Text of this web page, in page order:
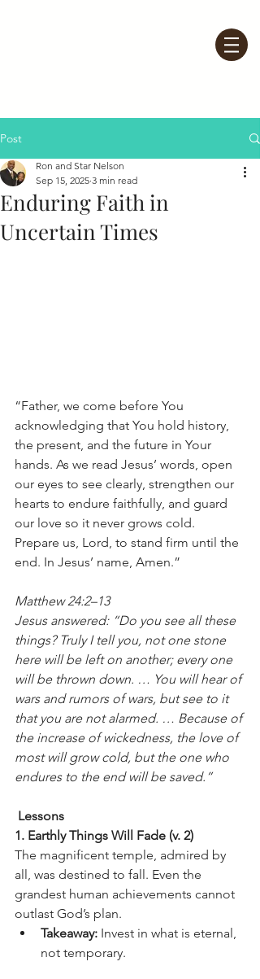
Post
Enduring Faith in
Uncertain Times
Ron and Star Nelson
Sep 15, 2025 3 min read
“Father, we come before You
acknowledging that You hold history,
the present, and the future in Your
hands. As we read Jesus’ words, open
our eyes to see clearly, strengthen our
hearts to endure faithfully, and guard
our love so it never grows cold.
Prepare us, Lord, to stand firm until the
end. In Jesus’ name, Amen.”
Matthew 24:2–13
Jesus answered: “Do you see all these
things? Truly I tell you, not one stone
here will be left on another; every one
will be thrown down. … You will hear of
wars and rumors of wars, but see to it
that you are not alarmed. … Because of
the increase of wickedness, the love of
most will grow cold, but the one who
endures to the end will be saved.”
Lessons
1. Earthly Things Will Fade (v. 2)
The magnificent temple, admired by
all, was destined to fall. Even the
grandest human achievements cannot
outlast God’s plan.
Takeaway: Invest in what is eternal,
not temporary.